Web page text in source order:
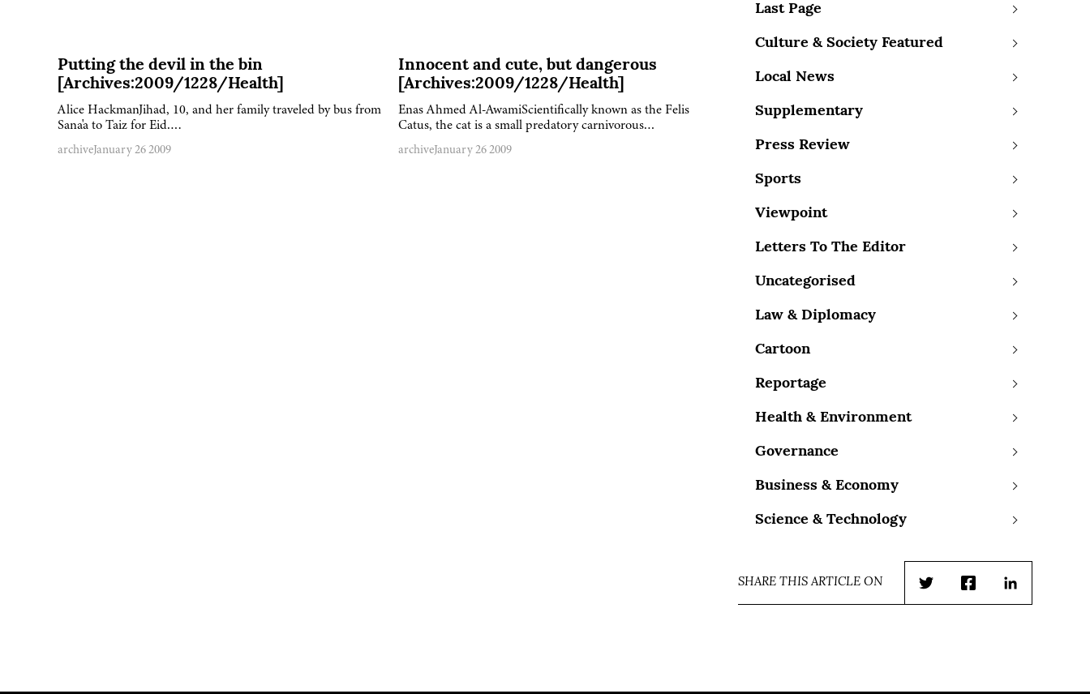
Putting the devil in the bin
[Archives:2009/1228/Health]
Alice HackmanJihad, 10, and her family traveled by bus from
Sana'a to Taiz for Eid….
archiveJanuary 26 2009
Innocent and cute, but dangerous
[Archives:2009/1228/Health]
Enas Ahmed Al-AwamiScientifically known as the Felis
Catus, the cat is a small predatory carnivorous…
archiveJanuary 26 2009
Last Page
Culture & Society Featured
Local News
Supplementary
Press Review
Sports
Viewpoint
Letters To The Editor
Uncategorised
Law & Diplomacy
Cartoon
Reportage
Health & Environment
Governance
Business & Economy
Science & Technology
SHARE THIS ARTICLE ON
TwitterFacebookLinkedIn